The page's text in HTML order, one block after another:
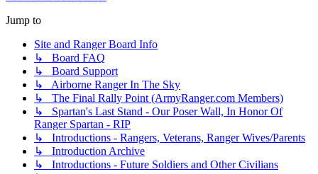
Jump to
Site and Ranger Board Info
↳ Board FAQ
↳ Board Support
↳ Airborne Ranger In The Sky
↳ The Final Rally Point (ArmyRanger.com Members)
↳ Spartan's Last Stand - Our Poser Wall, In Honor Of
Ranger Spartan - RIP
↳ Introductions - Rangers, Veterans, Ranger Wives/Parents
↳ Introduction Archive
↳ Introductions - Future Soldiers and Other Civilians